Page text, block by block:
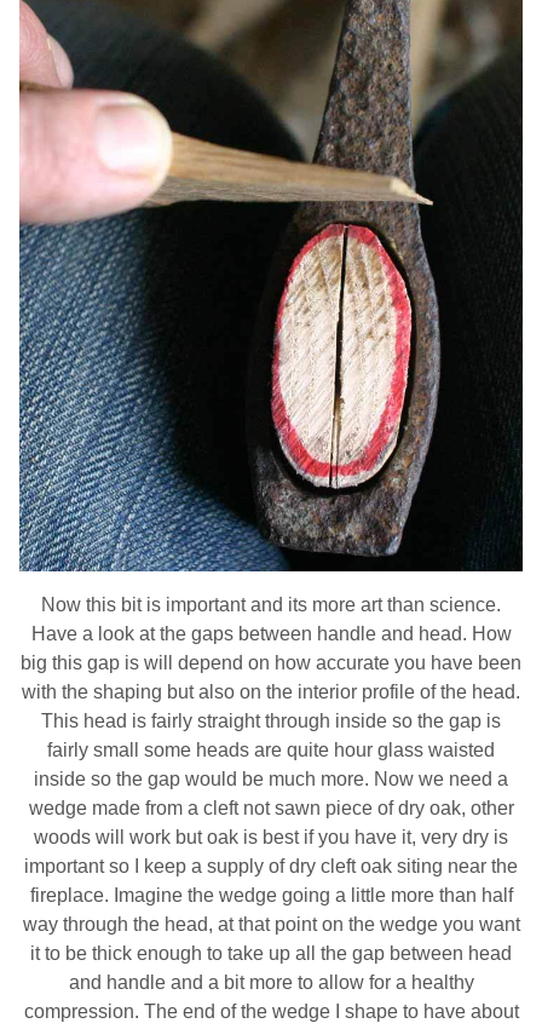
Now this bit is important and its more art than science.
Have a look at the gaps between handle and head. How
big this gap is will depend on how accurate you have been
with the shaping but also on the interior profile of the head.
This head is fairly straight through inside so the gap is
fairly small some heads are quite hour glass waisted
inside so the gap would be much more. Now we need a
wedge made from a cleft not sawn piece of dry oak, other
woods will work but oak is best if you have it, very dry is
important so I keep a supply of dry cleft oak siting near the
fireplace. Imagine the wedge going a little more than half
way through the head, at that point on the wedge you want
it to be thick enough to take up all the gap between head
and handle and a bit more to allow for a healthy
compression. The end of the wedge I shape to have about